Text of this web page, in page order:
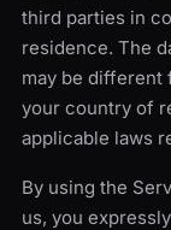
third parties in
residence. The
may be different
your country of
applicable laws
By using the
us, you